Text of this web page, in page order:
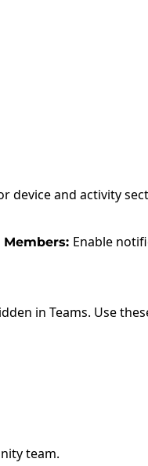
device and activity
Enable
in Teams. Use
team.